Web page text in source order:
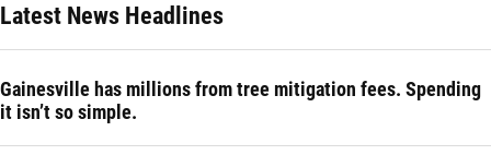
Latest News Headlines
Gainesville has millions from tree mitigation fees. Spending
it isn’t so simple.